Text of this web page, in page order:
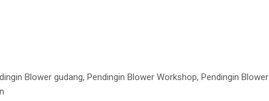
Blower gudang, Pendingin Blower Workshop, Pendingin Blower